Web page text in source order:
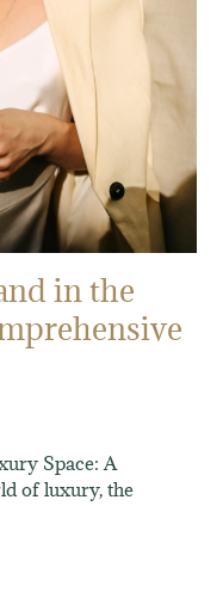
in the
Space: A
of luxury, the